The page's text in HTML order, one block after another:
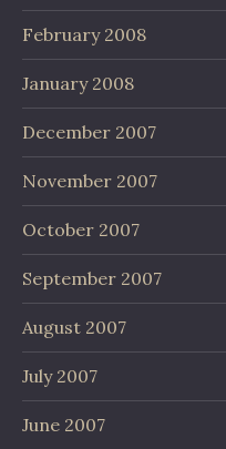
February 2008
January 2008
December 2007
November 2007
October 2007
September 2007
August 2007
July 2007
June 2007